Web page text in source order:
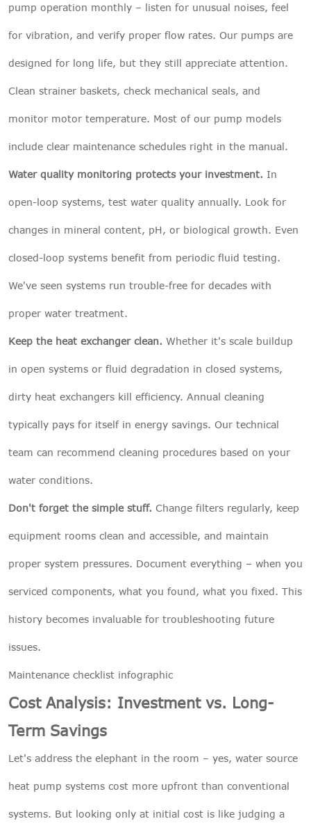
pump operation monthly – listen for unusual noises, feel
for vibration, and verify proper flow rates. Our pumps are
designed for long life, but they still appreciate attention.
Clean strainer baskets, check mechanical seals, and
monitor motor temperature. Most of our pump models
include clear maintenance schedules right in the manual.
Water quality monitoring protects your investment. In
open-loop systems, test water quality annually. Look for
changes in mineral content, pH, or biological growth. Even
closed-loop systems benefit from periodic fluid testing.
We've seen systems run trouble-free for decades with
proper water treatment.
Keep the heat exchanger clean. Whether it's scale buildup
in open systems or fluid degradation in closed systems,
dirty heat exchangers kill efficiency. Annual cleaning
typically pays for itself in energy savings. Our technical
team can recommend cleaning procedures based on your
water conditions.
Don't forget the simple stuff. Change filters regularly, keep
equipment rooms clean and accessible, and maintain
proper system pressures. Document everything – when you
serviced components, what you found, what you fixed. This
history becomes invaluable for troubleshooting future
issues.
Maintenance checklist infographic
Cost Analysis: Investment vs. Long-
Term Savings
Let's address the elephant in the room – yes, water source
heat pump systems cost more upfront than conventional
systems. But looking only at initial cost is like judging a